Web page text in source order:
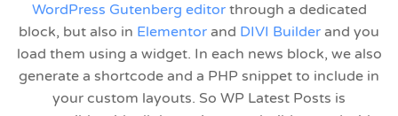
WordPress Gutenberg editorthrough a dedicated
block, but also in Elementor and DIVI Builder and you
load them using a widget. In each news block, we also
generate a shortcode and a PHP snippet to include in
your custom layouts. So WP Latest Posts is